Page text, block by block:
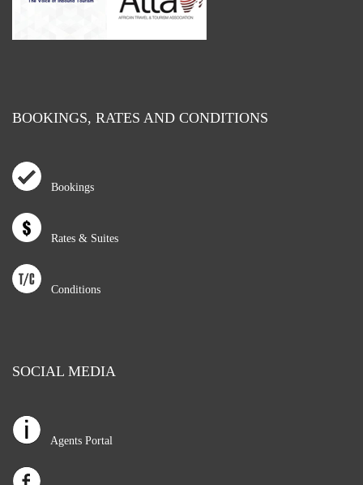
BOOKINGS, RATES AND CONDITIONS
Bookings
Rates & Suites
Conditions
SOCIAL MEDIA
Agents Portal